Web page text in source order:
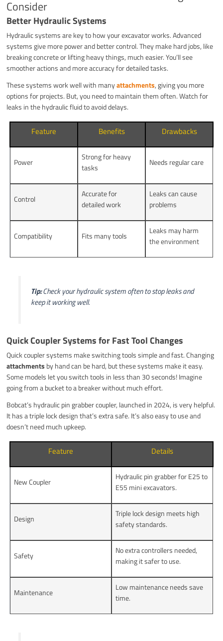
Consider
Better Hydraulic Systems
Hydraulic systems are key to how your excavator works. Advanced
systems give more power and better control. They make hard jobs, like
breaking concrete or lifting heavy things, much easier. You’ll see
smoother actions and more accuracy for detailed tasks.
These systems work well with manyattachments, giving you more
options for projects. But, you need to maintain them often. Watch for
leaks in the hydraulic fluid to avoid delays.
Feature Benefits Drawbacks
Power
Strong for heavy
tasks
Needs regular care
Control
Accurate for
detailed work
Leaks can cause
problems
Compatibility Fits many tools
Leaks may harm
the environment
Tip:Check your hydraulic system often to stop leaks and
keep it working well.
Quick Coupler Systems for Fast Tool Changes
Quick coupler systems make switching tools simple and fast. Changing
attachments by hand can be hard, but these systems make it easy.
Some models let you switch tools in less than 30 seconds! Imagine
going from a bucket to a breaker without much effort.
Bobcat’s hydraulic pin grabber coupler, launched in 2024, is very helpful.
It has a triple lock design that’s extra safe. It’s also easy to use and
doesn’t need much upkeep.
Feature Details
New Coupler
Hydraulic pin grabber for E25 to
E55 mini excavators.
Design
Triple lock design meets high
safety standards.
Safety
No extra controllers needed,
making it safer to use.
Maintenance
Low maintenance needs save
time.